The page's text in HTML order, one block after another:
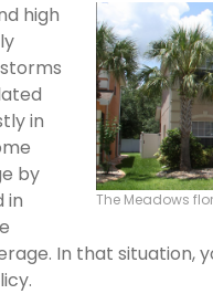
The Meadows
high
in
by
in
In that situation,